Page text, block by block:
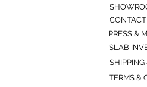
PRESS &
SLAB
SHIPPING
TERMS &